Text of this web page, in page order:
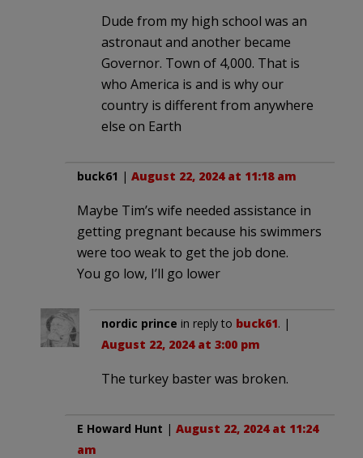
Dude from my high school was an
astronaut and another became
Governor. Town of 4,000. That is
who America is and is why our
country is different from anywhere
else on Earth
buck61 | August 22, 2024 at 11:18 am
Maybe Tim’s wife needed assistance in
getting pregnant because his swimmers
were too weak to get the job done.
You go low, I’ll go lower
nordic prince in reply to buck61. |
August 22, 2024 at 3:00 pm
The turkey baster was broken.
E Howard Hunt | August 22, 2024 at 11:24
am